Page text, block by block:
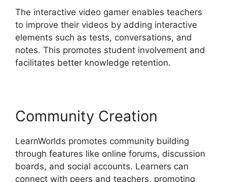
The interactive video gamer enables teachers
to improve their videos by adding interactive
elements such as tests, conversations, and
notes. This promotes student involvement and
facilitates better knowledge retention.
Community Creation
LearnWorlds promotes community building
through features like online forums, discussion
boards, and social accounts. Learners can
connect with peers and teachers, promoting